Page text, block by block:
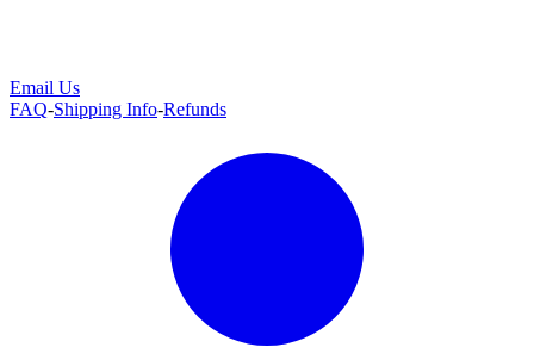
Email Us
FAQ-Shipping Info-Refunds